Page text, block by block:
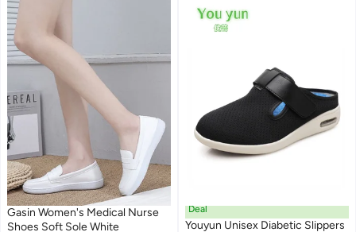
Gasin Women's Medical Nurse
Shoes Soft Sole White
Deal
Youyun Unisex Diabetic Slippers